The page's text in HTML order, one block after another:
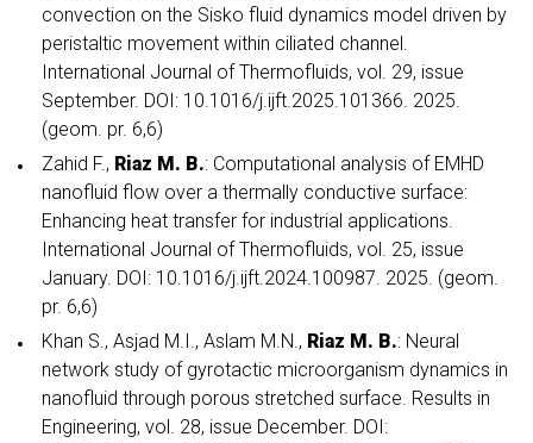
convection on the Sisko fluid dynamics model driven by
peristaltic movement within ciliated channel.
International Journal of Thermofluids, vol. 29, issue
September. DOI: 10.1016/j.ijft.2025.101366. 2025.
(geom. pr. 6,6)
Zahid F., Riaz M. B.: Computational analysis of EMHD
nanofluid flow over a thermally conductive surface:
Enhancing heat transfer for industrial applications.
International Journal of Thermofluids, vol. 25, issue
January. DOI: 10.1016/j.ijft.2024.100987. 2025. (geom.
pr. 6,6)
Khan S., Asjad M.I., Aslam M.N., Riaz M. B.: Neural
network study of gyrotactic microorganism dynamics in
nanofluid through porous stretched surface. Results in
Engineering, vol. 28, issue December. DOI: